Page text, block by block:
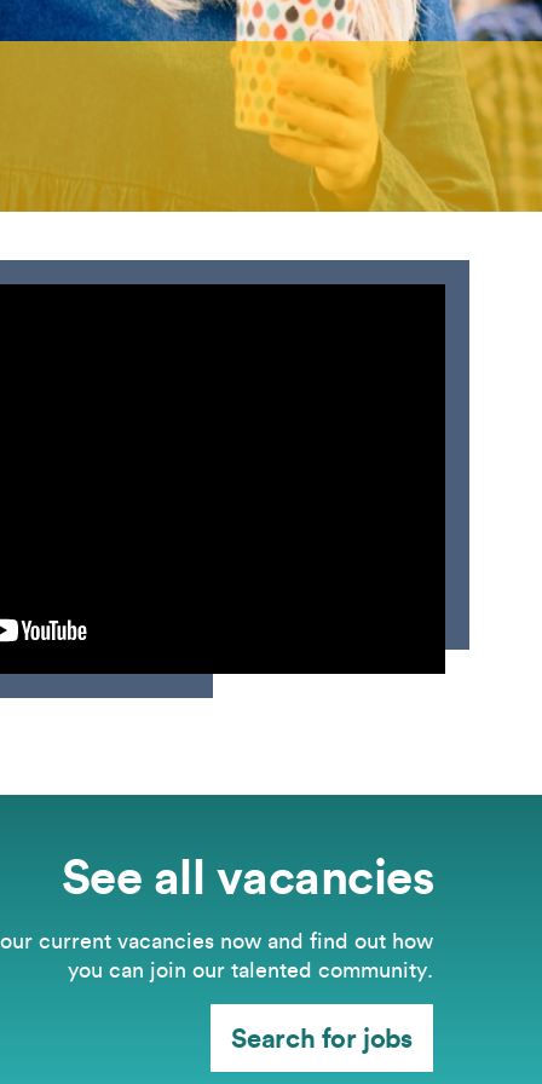
See all vacancies
current vacancies now and find out how
you can join our talented community.
Search for jobs